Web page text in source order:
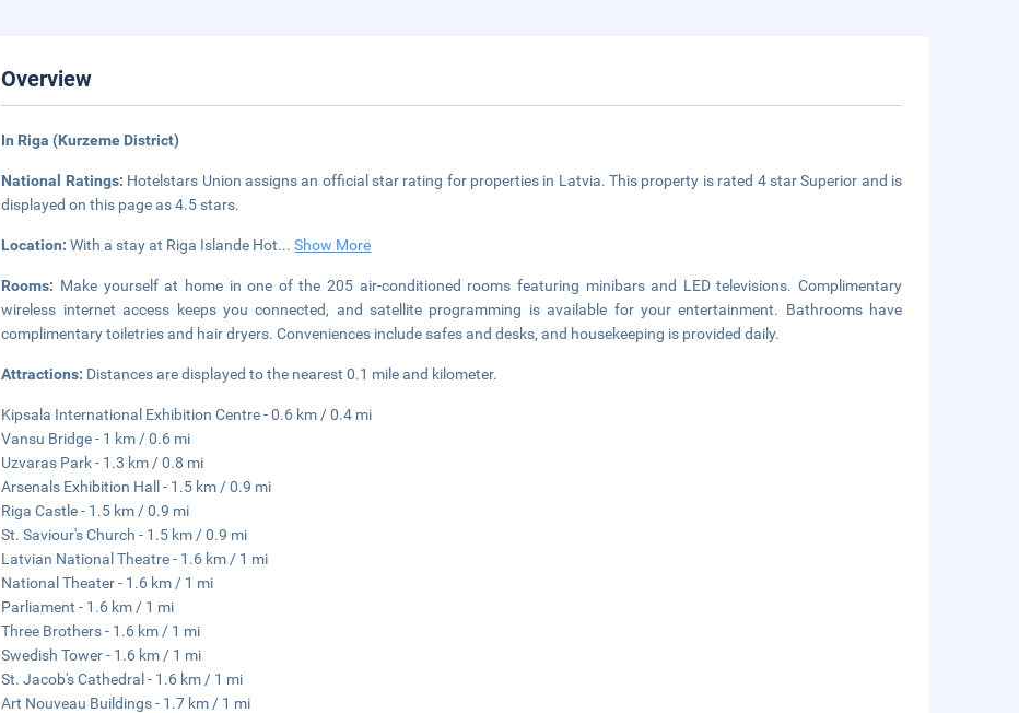
Overview
In Riga (Kurzeme District)
National Ratings: Hotelstars Union assigns an official star rating for properties in Latvia. This property is rated 4 star Superior and is
displayed on this page as 4.5 stars.
Location:With a stay at Riga Islande Hot...Show More
Rooms: Make yourself at home in one of the 205 air-conditioned rooms featuring minibars and LED televisions. Complimentary
wireless internet access keeps you connected, and satellite programming is available for your entertainment. Bathrooms have
complimentary toiletries and hair dryers. Conveniences include safes and desks, and housekeeping is provided daily.
Attractions: Distances are displayed to the nearest 0.1 mile and kilometer.
Kipsala International Exhibition Centre - 0.6 km / 0.4 mi
Vansu Bridge - 1 km / 0.6 mi
Uzvaras Park - 1.3 km / 0.8 mi
Arsenals Exhibition Hall - 1.5 km / 0.9 mi
Riga Castle - 1.5 km / 0.9 mi
St. Saviour's Church - 1.5 km / 0.9 mi
Latvian National Theatre - 1.6 km / 1 mi
National Theater - 1.6 km / 1 mi
Parliament - 1.6 km / 1 mi
Three Brothers - 1.6 km / 1 mi
Swedish Tower - 1.6 km / 1 mi
St. Jacob's Cathedral - 1.6 km / 1 mi
Art Nouveau Buildings - 1.7 km / 1 mi